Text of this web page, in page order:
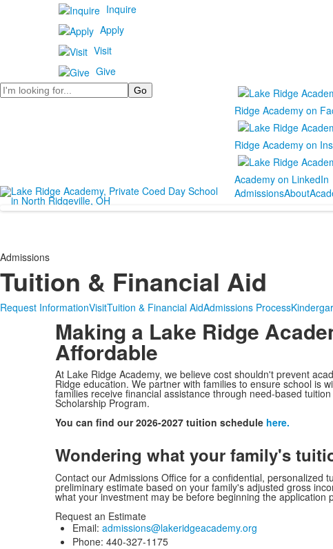
Inquire
Apply
Visit
Give
Search
Ridge Academy on
Ridge Academy on
Academy on LinkedIn
AdmissionsAbout
Admissions
Tuition & Financial Aid
Request InformationVisitTuition & Financial AidAdmissions Process
Making a Lake Ridge
Affordable
At Lake Ridge Academy, we believe cost shouldn't prevent
Ridge education. We partner with families to ensure school is
families receive financial assistance through need-based
Scholarship Program.
You can find our 2026-2027 tuition schedule here.
Wondering what your family's
Contact our Admissions Office for a confidential, personalized
preliminary estimate based on your family's adjusted gross
what your investment may be before beginning the application
Request an Estimate
Email: admissions@lakeridgeacademy.org
Phone: 440-327-1175